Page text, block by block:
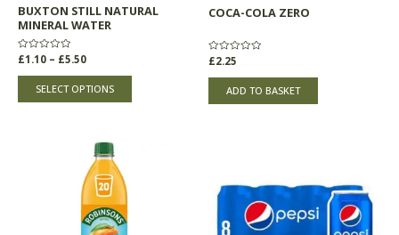
BUXTON STILL NATURAL
MINERAL WATER
Rated
0
out
£1.10 – £5.50
SELECT OPTIONS
on
page
COCA-COLA ZERO
Rated
0
out
£2.25
ADD TO BASKET